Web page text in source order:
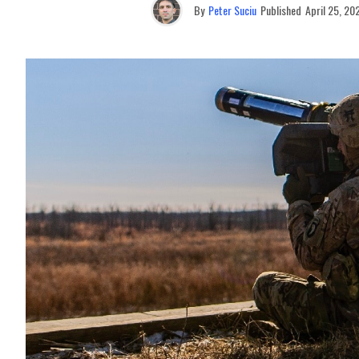
By Peter Suciu Published April 25,